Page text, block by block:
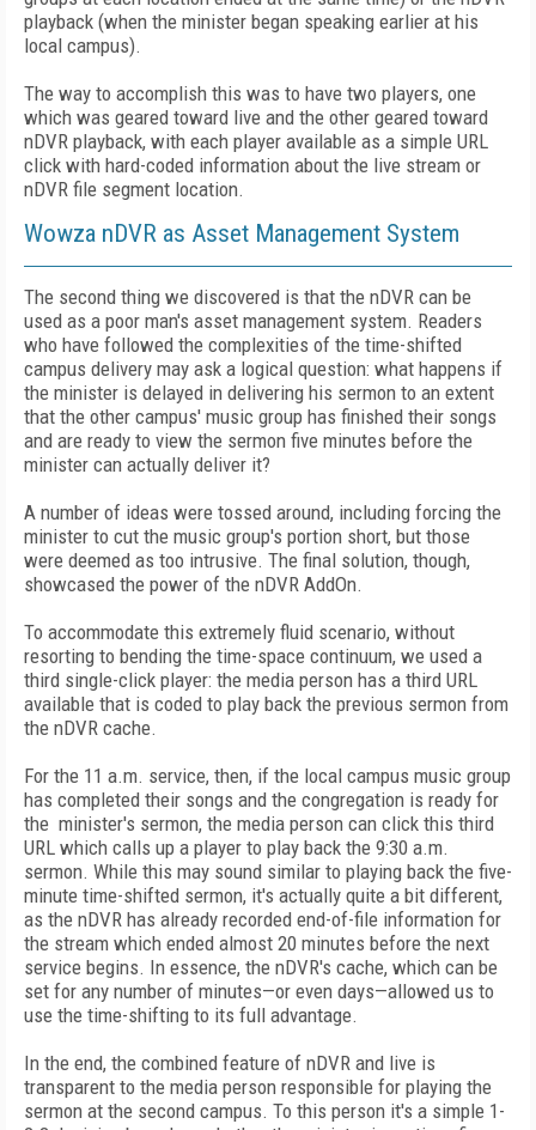
playback (when the minister began speaking earlier at his
local campus).
The way to accomplish this was to have two players, one
which was geared toward live and the other geared toward
nDVR playback, with each player available as a simple URL
click with hard-coded information about the live stream or
nDVR file segment location.
Wowza nDVR as Asset Management System
The second thing we discovered is that the nDVR can be
used as a poor man's asset management system. Readers
who have followed the complexities of the time-shifted
campus delivery may ask a logical question: what happens if
the minister is delayed in delivering his sermon to an extent
that the other campus' music group has finished their songs
and are ready to view the sermon five minutes before the
minister can actually deliver it?
A number of ideas were tossed around, including forcing the
minister to cut the music group's portion short, but those
were deemed as too intrusive. The final solution, though,
showcased the power of the nDVR AddOn.
To accommodate this extremely fluid scenario, without
resorting to bending the time-space continuum, we used a
third single-click player: the media person has a third URL
available that is coded to play back the previous sermon from
the nDVR cache.
For the 11 a.m. service, then, if the local campus music group
has completed their songs and the congregation is ready for
the minister's sermon, the media person can click this third
URL which calls up a player to play back the 9:30 a.m.
sermon. While this may sound similar to playing back the five-
minute time-shifted sermon, it's actually quite a bit different,
as the nDVR has already recorded end-of-file information for
the stream which ended almost 20 minutes before the next
service begins. In essence, the nDVR's cache, which can be
set for any number of minutes—or even days—allowed us to
use the time-shifting to its full advantage.
In the end, the combined feature of nDVR and live is
transparent to the media person responsible for playing the
sermon at the second campus. To this person it's a simple 1-